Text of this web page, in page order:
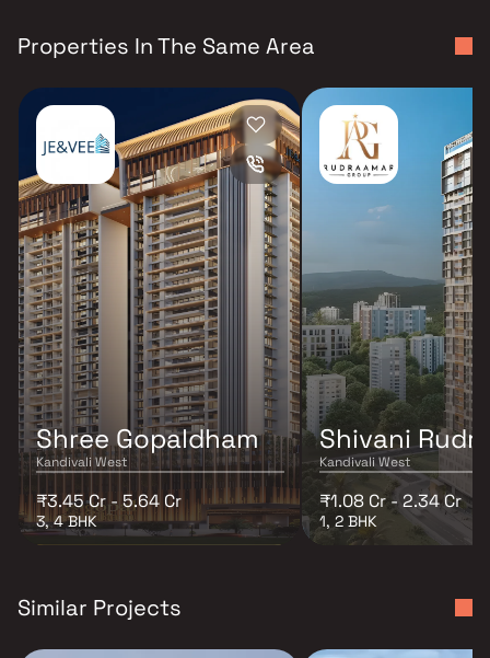
Properties In The Same Area
Shree Gopaldham
Kandivali West
₹3.45 Cr - 5.64 Cr
3, 4 BHK
Shivani
Kandivali West
₹1.08 Cr - 2.34 Cr
1, 2 BHK
Similar Projects